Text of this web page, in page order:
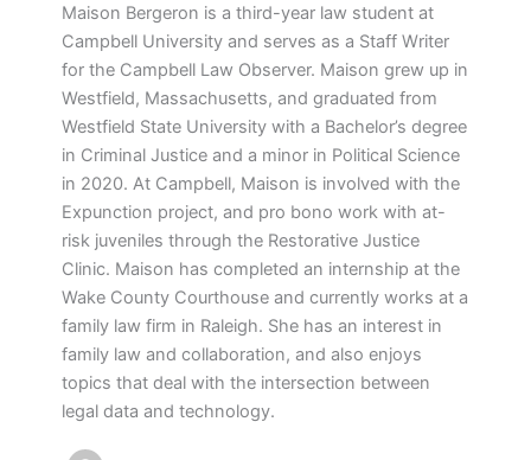
Maison Bergeron is a third-year law student at
Campbell University and serves as a Staff Writer
for the Campbell Law Observer. Maison grew up in
Westfield, Massachusetts, and graduated from
Westfield State University with a Bachelor’s degree
in Criminal Justice and a minor in Political Science
in 2020. At Campbell, Maison is involved with the
Expunction project, and pro bono work with at-
risk juveniles through the Restorative Justice
Clinic. Maison has completed an internship at the
Wake County Courthouse and currently works at a
family law firm in Raleigh. She has an interest in
family law and collaboration, and also enjoys
topics that deal with the intersection between
legal data and technology.